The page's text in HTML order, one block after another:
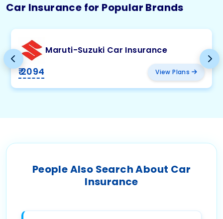
Car Insurance for Popular Brands
Maruti-Suzuki Car Insurance
₹ 2094 View Plans
People Also Search About Car
Insurance